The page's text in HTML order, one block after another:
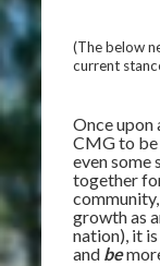
(The below
current
Once upon
CMG to be
even some
together
growth as
nation), it
and be